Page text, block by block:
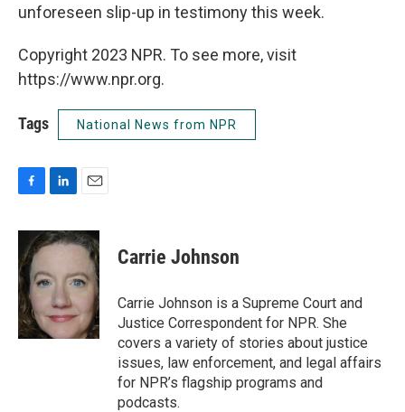
unforeseen slip-up in testimony this week.
Copyright 2023 NPR. To see more, visit
https://www.npr.org.
Tags National News from NPR
c
e
b
o
o
k
n
k
d
I
n
a
i
Carrie Johnson
Carrie Johnson is a Supreme Court and
Justice Correspondent for NPR. She
covers a variety of stories about justice
issues, law enforcement, and legal affairs
for NPR’s flagship programs and
podcasts.